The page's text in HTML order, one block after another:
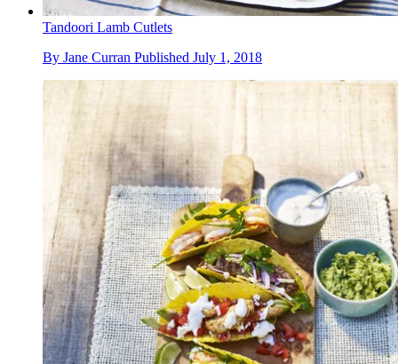
Tandoori Lamb Cutlets
By Jane Curran Published July 1, 2018